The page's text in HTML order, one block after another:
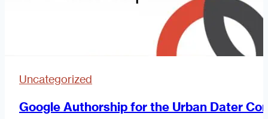
Uncategorized
Google Authorship for the Urban Dater